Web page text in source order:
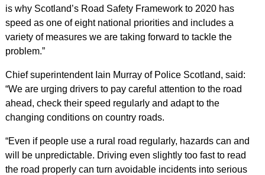
is why Scotland’s Road Safety Framework to 2020 has
speed as one of eight national priorities and includes a
variety of measures we are taking forward to tackle the
problem.”
Chief superintendent Iain Murray of Police Scotland, said:
“We are urging drivers to pay careful attention to the road
ahead, check their speed regularly and adapt to the
changing conditions on country roads.
“Even if people use a rural road regularly, hazards can and
will be unpredictable. Driving even slightly too fast to read
the road properly can turn avoidable incidents into serious